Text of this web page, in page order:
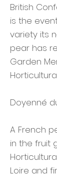
British
is the
variety its
pear has
Garden
Doyenné
A French
in the fruit
Loire and